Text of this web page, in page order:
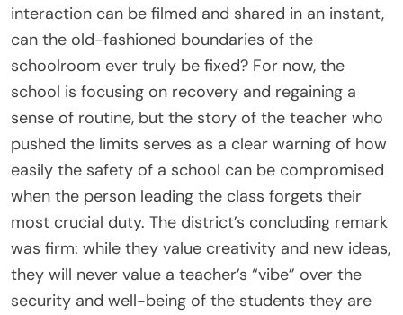
interaction can be filmed and shared in an instant,
can the old-fashioned boundaries of the
schoolroom ever truly be fixed? For now, the
school is focusing on recovery and regaining a
sense of routine, but the story of the teacher who
pushed the limits serves as a clear warning of how
easily the safety of a school can be compromised
when the person leading the class forgets their
most crucial duty. The district’s concluding remark
was firm: while they value creativity and new ideas,
they will never value a teacher’s “vibe” over the
security and well-being of the students they are